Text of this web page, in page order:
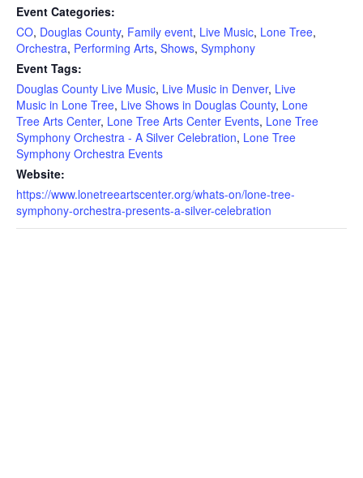
Event Categories:
CO, Douglas County, Family event, Live Music, Lone Tree,
Orchestra, Performing Arts, Shows, Symphony
Event Tags:
Douglas County Live Music, Live Music in Denver, Live
Music in Lone Tree, Live Shows in Douglas County, Lone
Tree Arts Center, Lone Tree Arts Center Events, Lone Tree
Symphony Orchestra - A Silver Celebration, Lone Tree
Symphony Orchestra Events
Website:
https://www.lonetreeartscenter.org/whats-on/lone-tree-
symphony-orchestra-presents-a-silver-celebration